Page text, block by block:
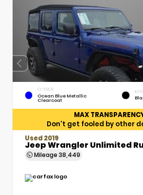
EXTERIOR
Ocean Blue Metallic
Clearcoat
MAX
Don't get fooled by other
Used 2019
Jeep Wrangler Unlimited
Mileage 38,449